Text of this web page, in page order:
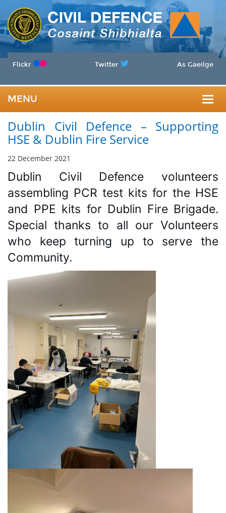
Flickr Twitter As Gaeilge
MENU
Dublin Civil Defence – Supporting
HSE & Dublin Fire Service
22 December 2021
Dublin Civil Defence volunteers
assembling PCR test kits for the HSE
and PPE kits for Dublin Fire Brigade.
Special thanks to all our Volunteers
who keep turning up to serve the
Community.